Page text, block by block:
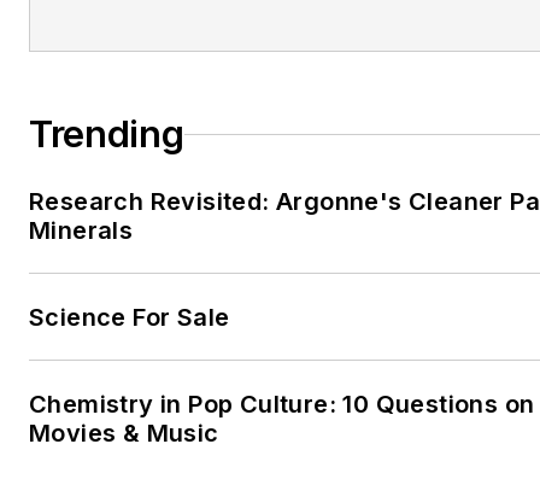
Trending
Research Revisited: Argonne's Cleaner
Minerals
Science For Sale
Chemistry in Pop Culture: 10 Questions
Movies & Music